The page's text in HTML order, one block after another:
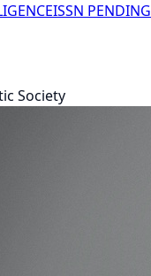
ISSN PENDING
Society